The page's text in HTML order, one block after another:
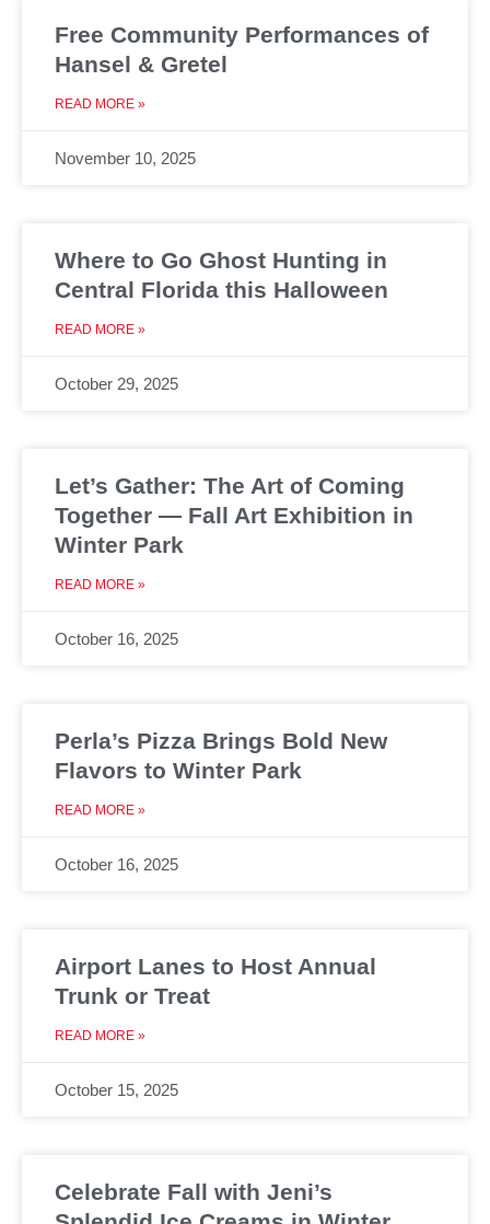
Free Community Performances of
Hansel & Gretel
READ MORE »
November 10, 2025
Where to Go Ghost Hunting in
Central Florida this Halloween
READ MORE »
October 29, 2025
Let’s Gather: The Art of Coming
Together — Fall Art Exhibition in
Winter Park
READ MORE »
October 16, 2025
Perla’s Pizza Brings Bold New
Flavors to Winter Park
READ MORE »
October 16, 2025
Airport Lanes to Host Annual
Trunk or Treat
READ MORE »
October 15, 2025
Celebrate Fall with Jeni’s